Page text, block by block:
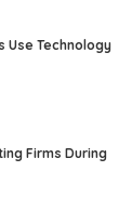
Use Technology
Firms During